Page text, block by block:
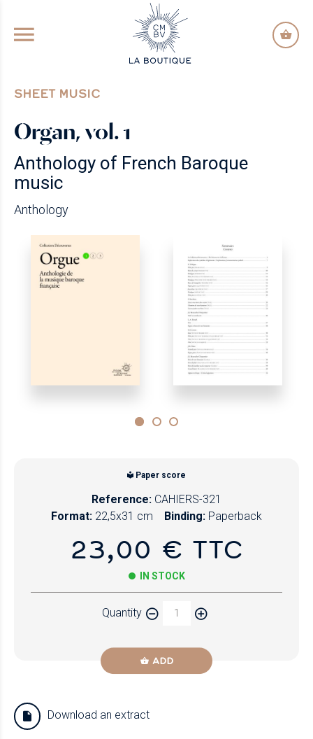
GO TO PRINCIPAL CONTENT
SHEET MUSIC
Organ, vol. 1
Anthology of French Baroque
music
Anthology
Paper score
Reference: CAHIERS-321
Format: 22,5x31 cm Binding: Paperback
23,00 € TTC
IN STOCK
Quantity
ADD
Download an extract